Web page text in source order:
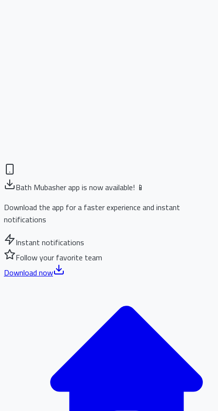
Bath Mubasher app is now available! 📱
Download the app for a faster experience and instant
notifications
Instant notifications
Follow your favorite team
Download now